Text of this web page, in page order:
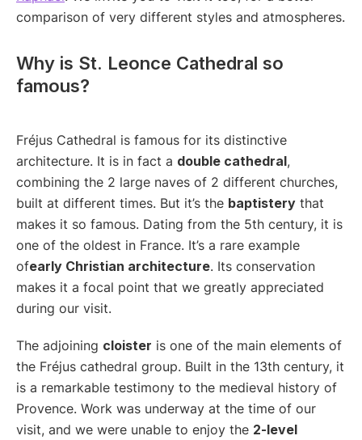
comparison of very different styles and atmospheres.
Why is St. Leonce Cathedral so
famous?
Fréjus Cathedral is famous for its distinctive
architecture. It is in fact a double cathedral,
combining the 2 large naves of 2 different churches,
built at different times. But it’s the baptistery that
makes it so famous. Dating from the 5th century, it is
one of the oldest in France. It’s a rare example
ofearly Christian architecture. Its conservation
makes it a focal point that we greatly appreciated
during our visit.
The adjoining cloister is one of the main elements of
the Fréjus cathedral group. Built in the 13th century, it
is a remarkable testimony to the medieval history of
Provence. Work was underway at the time of our
visit, and we were unable to enjoy the 2-level